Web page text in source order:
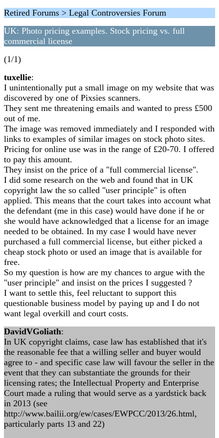
Retired Forums > Legal Controversies Forum
UK: Photo pricing examples. Stock pricing vs. full
commercial license
(1/1)
tuxellie:
I unintentionally put a small image on my website that was
discovered by one of Pixsies scanners.
They sent me threatening emails and wanted to press £500
out of me.
The image was removed immediately and I responded with
links to examples of similar images on stock photo sites.
Pricing for online use was in the range of £20-70. I offered
to pay this amount.
They insist on the price of a "full commercial license".
I did some research on the web and found that in UK
copyright law the so called "user principle" is often
applied. This means that the court takes into account what
the defendant (me in this case) would have done if he or
she would have acknowledged that a license for an image
needed to be obtained. In my case I would have never
purchased a full commercial license, but either picked a
cheap stock photo or used an image that is available for
free.
So my question is how are my chances to argue with the
"user principle" and insist on the prices I suggested ?
I want to settle this, feel reluctant to support this
questionable business model by paying up and I do not
want legal overkill and court costs.
DavidVGoliath:
In UK copyright claims, case law has established that it's
the reasonable fee that a willing seller and buyer would
agree to - and specific case law will favour the seller in the
event that they can substantiate the grounds for their
licensing rates; the Intellectual Property and Enterprise
Court made a ruling that would serve as a yardstick back
in 2013 (see
http://www.bailii.org/ew/cases/EWPCC/2013/26.html,
particularly parts 13 and 22)